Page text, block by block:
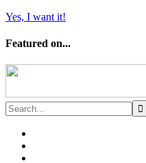
Yes, I want it!
Featured on...